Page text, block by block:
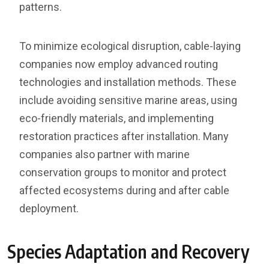
patterns.
To minimize ecological disruption, cable-laying
companies now employ advanced routing
technologies and installation methods. These
include avoiding sensitive marine areas, using
eco-friendly materials, and implementing
restoration practices after installation. Many
companies also partner with marine
conservation groups to monitor and protect
affected ecosystems during and after cable
deployment.
Species Adaptation and Recovery